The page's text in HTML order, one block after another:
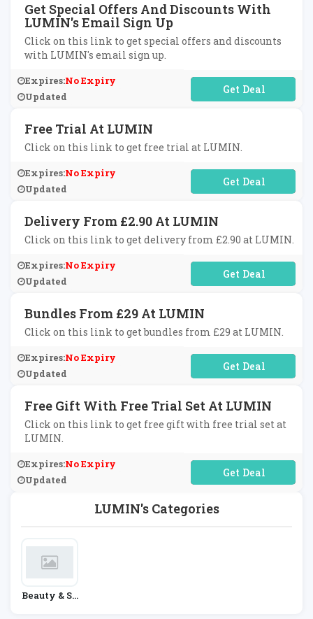
LUMIN's Categories
Beauty & Sk
Get Special Offers And Discounts With
LUMIN's Email Sign Up
Click on this link to get special offers and discounts
with LUMIN's email sign up.
Expires:No Expiry
Updated
No Code Required
Free Trial At LUMIN
Click on this link to get free trial at LUMIN.
Expires:No Expiry
Updated
No Code Required
Delivery From £2.90 At LUMIN
Click on this link to get delivery from £2.90 at LUMIN.
Expires:No Expiry
Updated
No Code Required
Bundles From £29 At LUMIN
Click on this link to get bundles from £29 at LUMIN.
Expires:No Expiry
Updated
No Code Required
Free Gift With Free Trial Set At LUMIN
Click on this link to get free gift with free trial set at
LUMIN.
Expires:No Expiry
Updated
No Code Required